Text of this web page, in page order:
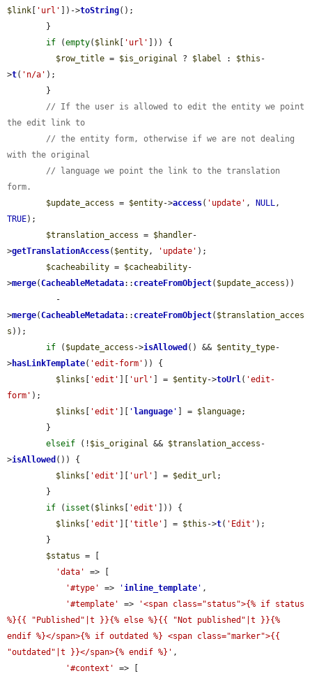
$link [ 'url' ])->toString();
if (empty( $link [ 'url' ])) {
$row_title = $is_original ? $label : $this -
>t( 'n/a' );
// If the user is allowed to edit the entity we point
the edit link to
// the entity form, otherwise if we are not dealing
with the original
// language we point the link to the translation
form.
$update_access = $entity->access( 'update' , NULL
TRUE);
$translation_access = $handler-
>getTranslationAccess( $entity , 'update' );
$cacheability = $cacheability-
>merge(CacheableMetadata:: createFromObject( $update_access ))
>merge(CacheableMetadata:: createFromObject( $translation_acces
s ));
if ( $update_access ->isAllowed () && $entity_type-
>hasLinkTemplate( 'edit-form' )) {
$links [ 'edit' ][ 'url' ] = $entity->toUrl ( 'edit-
form' );
$links [ 'edit' ][ 'language ' ] = $language;
elseif (! $is_original && $translation_access -
>isAllowed ()) {
$links [ 'edit' ][ 'url' ] = $edit_url ;
if ( isset ( $links [ 'edit' ])) {
$links [ 'edit' ][ 'title' ] = $this ->t( 'Edit' );
$status = [
'data'
=> [
'#type'
=> ' inline_template ' ,
'#template'
=>
'<span class="status">{% if status
%}{{ "Published"|t }}{% else %}{{ "Not published"|t }}{%
endif %}</span>{% if outdated %} <span class="marker">{{
"outdated"|t }}</span>{% endif %}' ,
'#context'
=> [